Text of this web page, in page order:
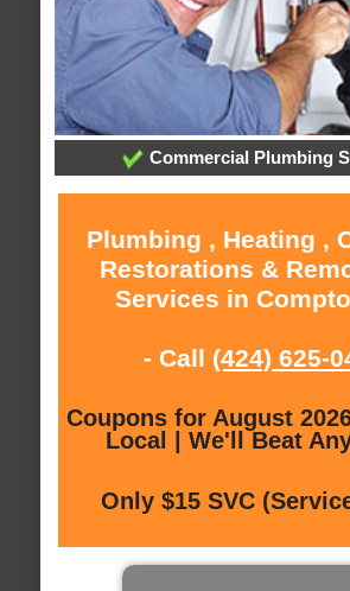
Commercial Plumbing
Plumbing , Heating ,
Restorations &
Services in
- Call (424) 625-
Coupons for August
Local | We'll Beat
Only $15 SVC